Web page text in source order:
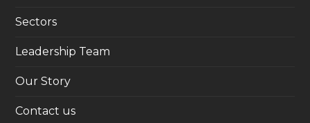
Sectors
Leadership Team
Our Story
Contact us